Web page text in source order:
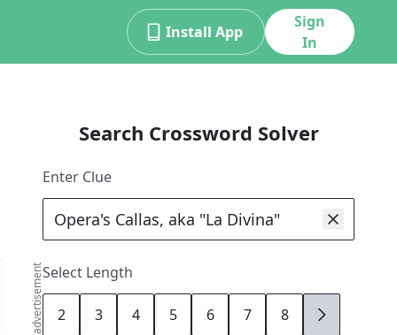
Install App
Sign
In
advertisement
Search Crossword Solver
Enter Clue
Select Length
2 3 4 5 6 7 8 9